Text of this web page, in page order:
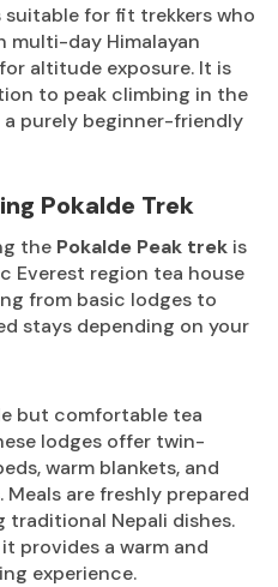
suitable for fit trekkers who
multi-day Himalayan
altitude exposure. It is
to peak climbing in the
purely beginner-friendly
Pokalde Trek
the Pokalde Peak trek is
Everest region tea house
from basic lodges to
stays depending on your
but comfortable tea
lodges offer twin-
warm blankets, and
are freshly prepared
Nepali dishes.
provides a warm and
experience.